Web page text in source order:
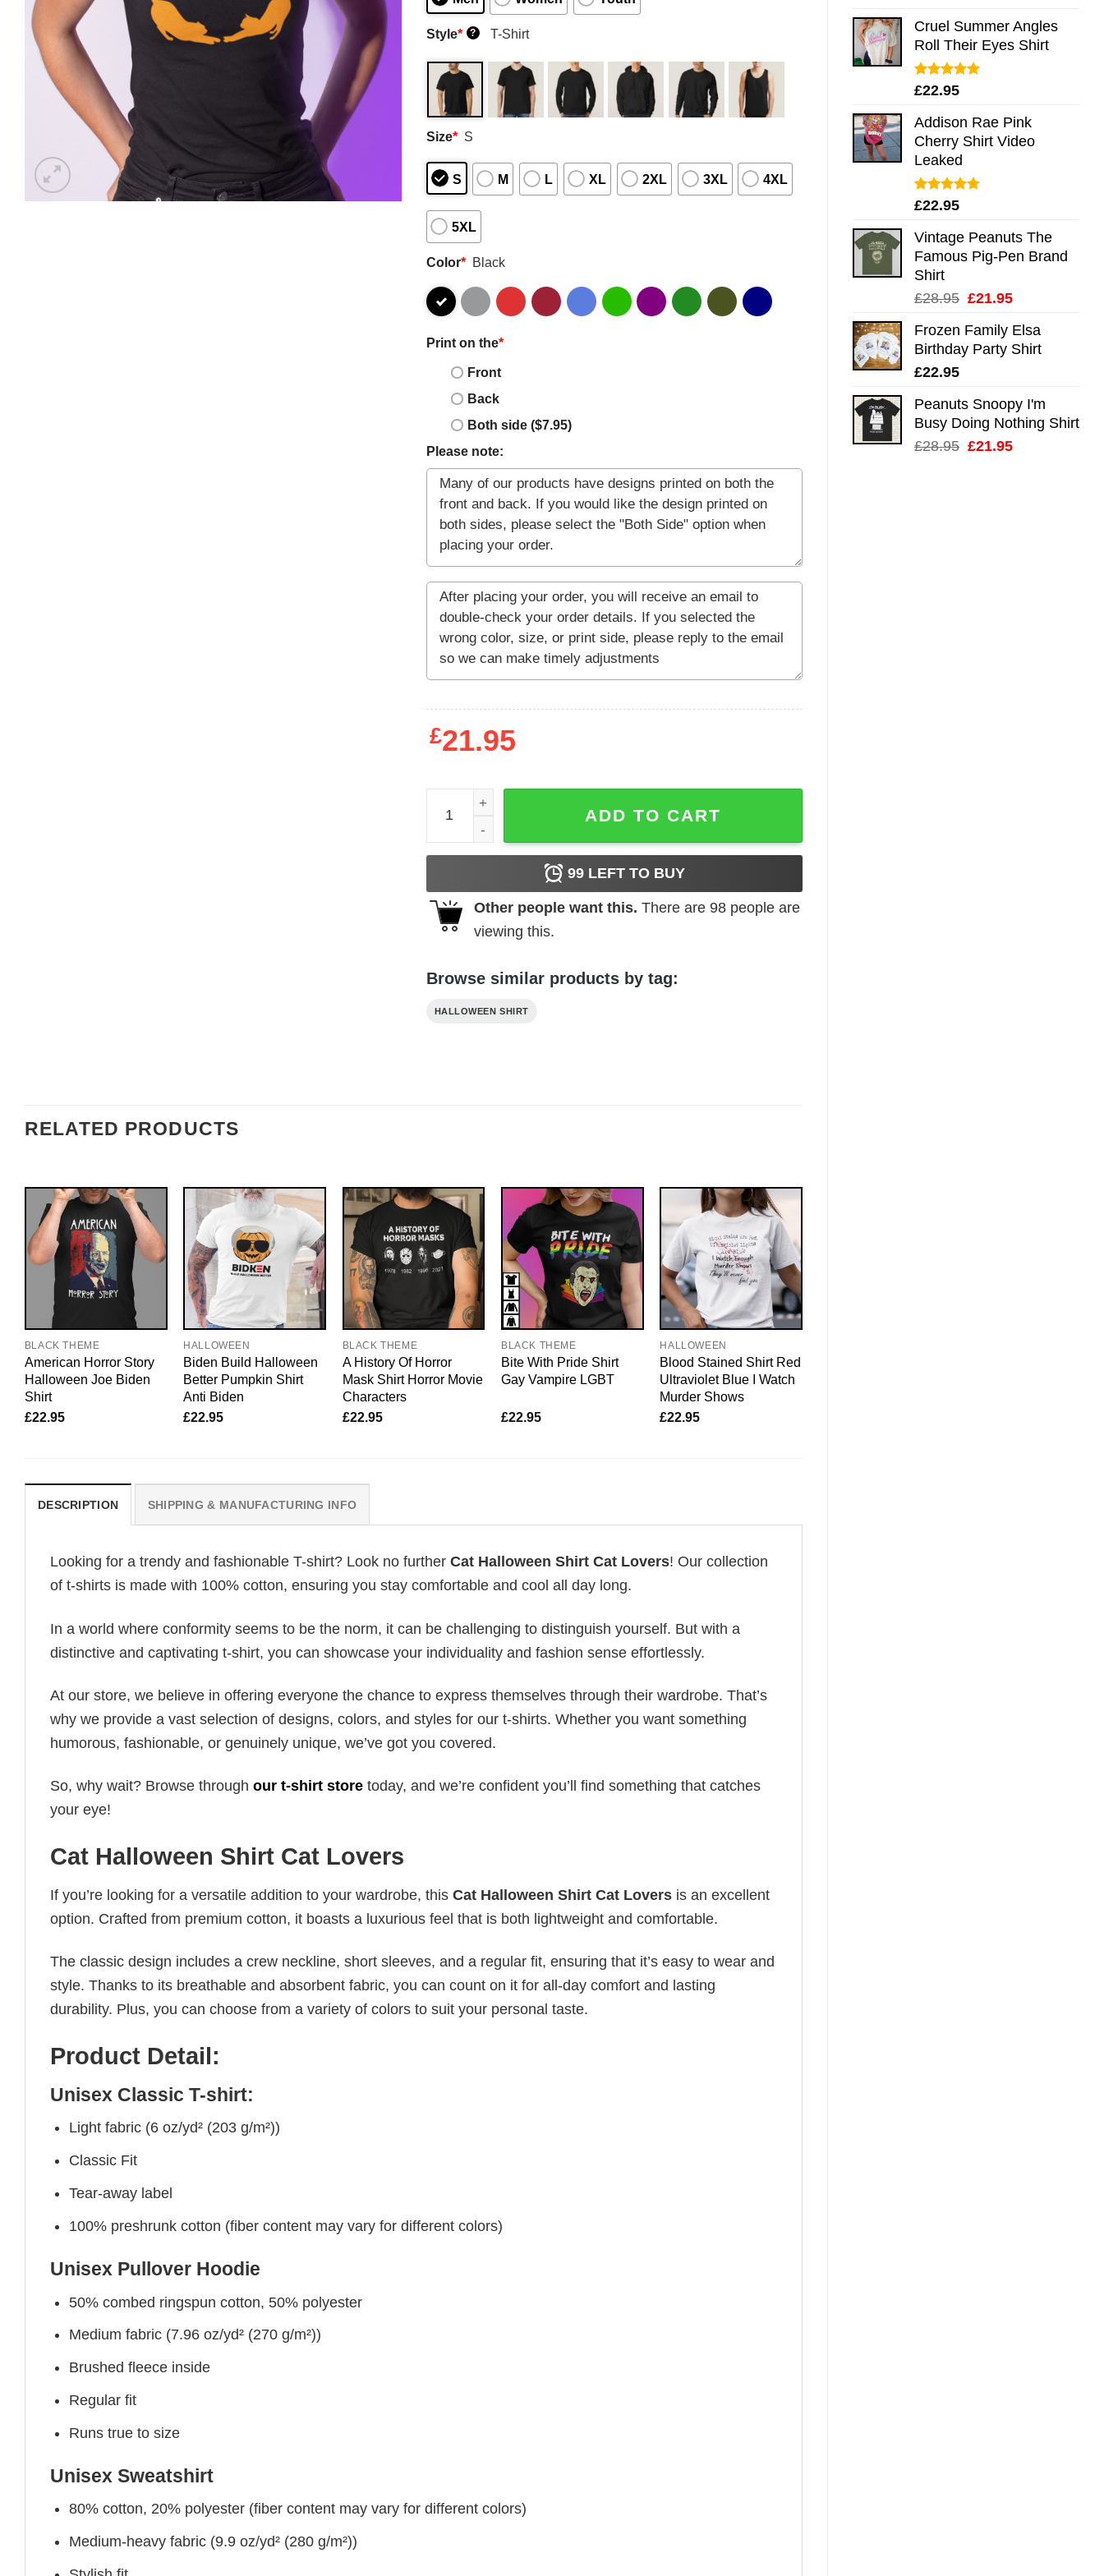
Cruel Summer Angles
Roll Their Eyes Shirt
Rated5.00
£22.95
Addison Rae Pink
Cherry Shirt Video
Leaked
Rated4.75
£22.95
Vintage Peanuts The
Famous Pig-Pen Brand
Shirt
£28.95 Original
was:
£28.95.
£21.95Current
is:
£21.95.
Frozen Family Elsa
Birthday Party Shirt
£22.95
Peanuts Snoopy I'm
Busy Doing Nothing Shirt
£28.95 Original
£21.95Current
Style* ? T-Shirt
Size* S
S M L XL 2XL 3XL 4XL
5XL
Color* Black
Print on the*
Front
Back
Both side ($7.95)
Please note:
£21.95
Cat Halloween Shirt Cat Lovers quantity
ADD TO CART
99LEFT TO BUY
Other people want this. There are 98people are
viewing this.
Browse similar products by tag:
HALLOWEEN SHIRT
RELATED PRODUCTS
BLACK THEME
American Horror Story
Halloween Joe Biden
Shirt
£22.95
HALLOWEEN
Biden Build Halloween
Better Pumpkin Shirt
Anti Biden
£22.95
BLACK THEME
A History Of Horror
Mask Shirt Horror Movie
Characters
£22.95
BLACK THEME
Bite With Pride Shirt
Gay Vampire LGBT
£22.95
HALLOWEEN
Blood Stained Shirt Red
Ultraviolet Blue I Watch
Murder Shows
£22.95
DESCRIPTION SHIPPING & MANUFACTURING INFO
Looking for a trendy and fashionable T-shirt? Look no further Cat Halloween Shirt Cat Lovers! Our collection
of t-shirts is made with 100% cotton, ensuring you stay comfortable and cool all day long.
In a world where conformity seems to be the norm, it can be challenging to distinguish yourself. But with a
distinctive and captivating t-shirt, you can showcase your individuality and fashion sense effortlessly.
At our store, we believe in offering everyone the chance to express themselves through their wardrobe. That’s
why we provide a vast selection of designs, colors, and styles for our t-shirts. Whether you want something
humorous, fashionable, or genuinely unique, we’ve got you covered.
So, why wait? Browse through our t-shirt store today, and we’re confident you’ll find something that catches
your eye!
Cat Halloween Shirt Cat Lovers
If you’re looking for a versatile addition to your wardrobe, this Cat Halloween Shirt Cat Lovers is an excellent
option. Crafted from premium cotton, it boasts a luxurious feel that is both lightweight and comfortable.
The classic design includes a crew neckline, short sleeves, and a regular fit, ensuring that it’s easy to wear and
style. Thanks to its breathable and absorbent fabric, you can count on it for all-day comfort and lasting
durability. Plus, you can choose from a variety of colors to suit your personal taste.
Product Detail:
Unisex Classic T-shirt:
Light fabric (6 oz/yd² (203 g/m²))
Classic Fit
Tear-away label
100% preshrunk cotton (fiber content may vary for different colors)
Unisex Pullover Hoodie
50% combed ringspun cotton, 50% polyester
Medium fabric (7.96 oz/yd² (270 g/m²))
Brushed fleece inside
Regular fit
Runs true to size
Unisex Sweatshirt
80% cotton, 20% polyester (fiber content may vary for different colors)
Medium-heavy fabric (9.9 oz/yd² (280 g/m²))